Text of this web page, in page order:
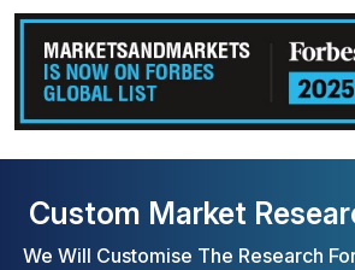
Custom Market
We Will Customise The Research